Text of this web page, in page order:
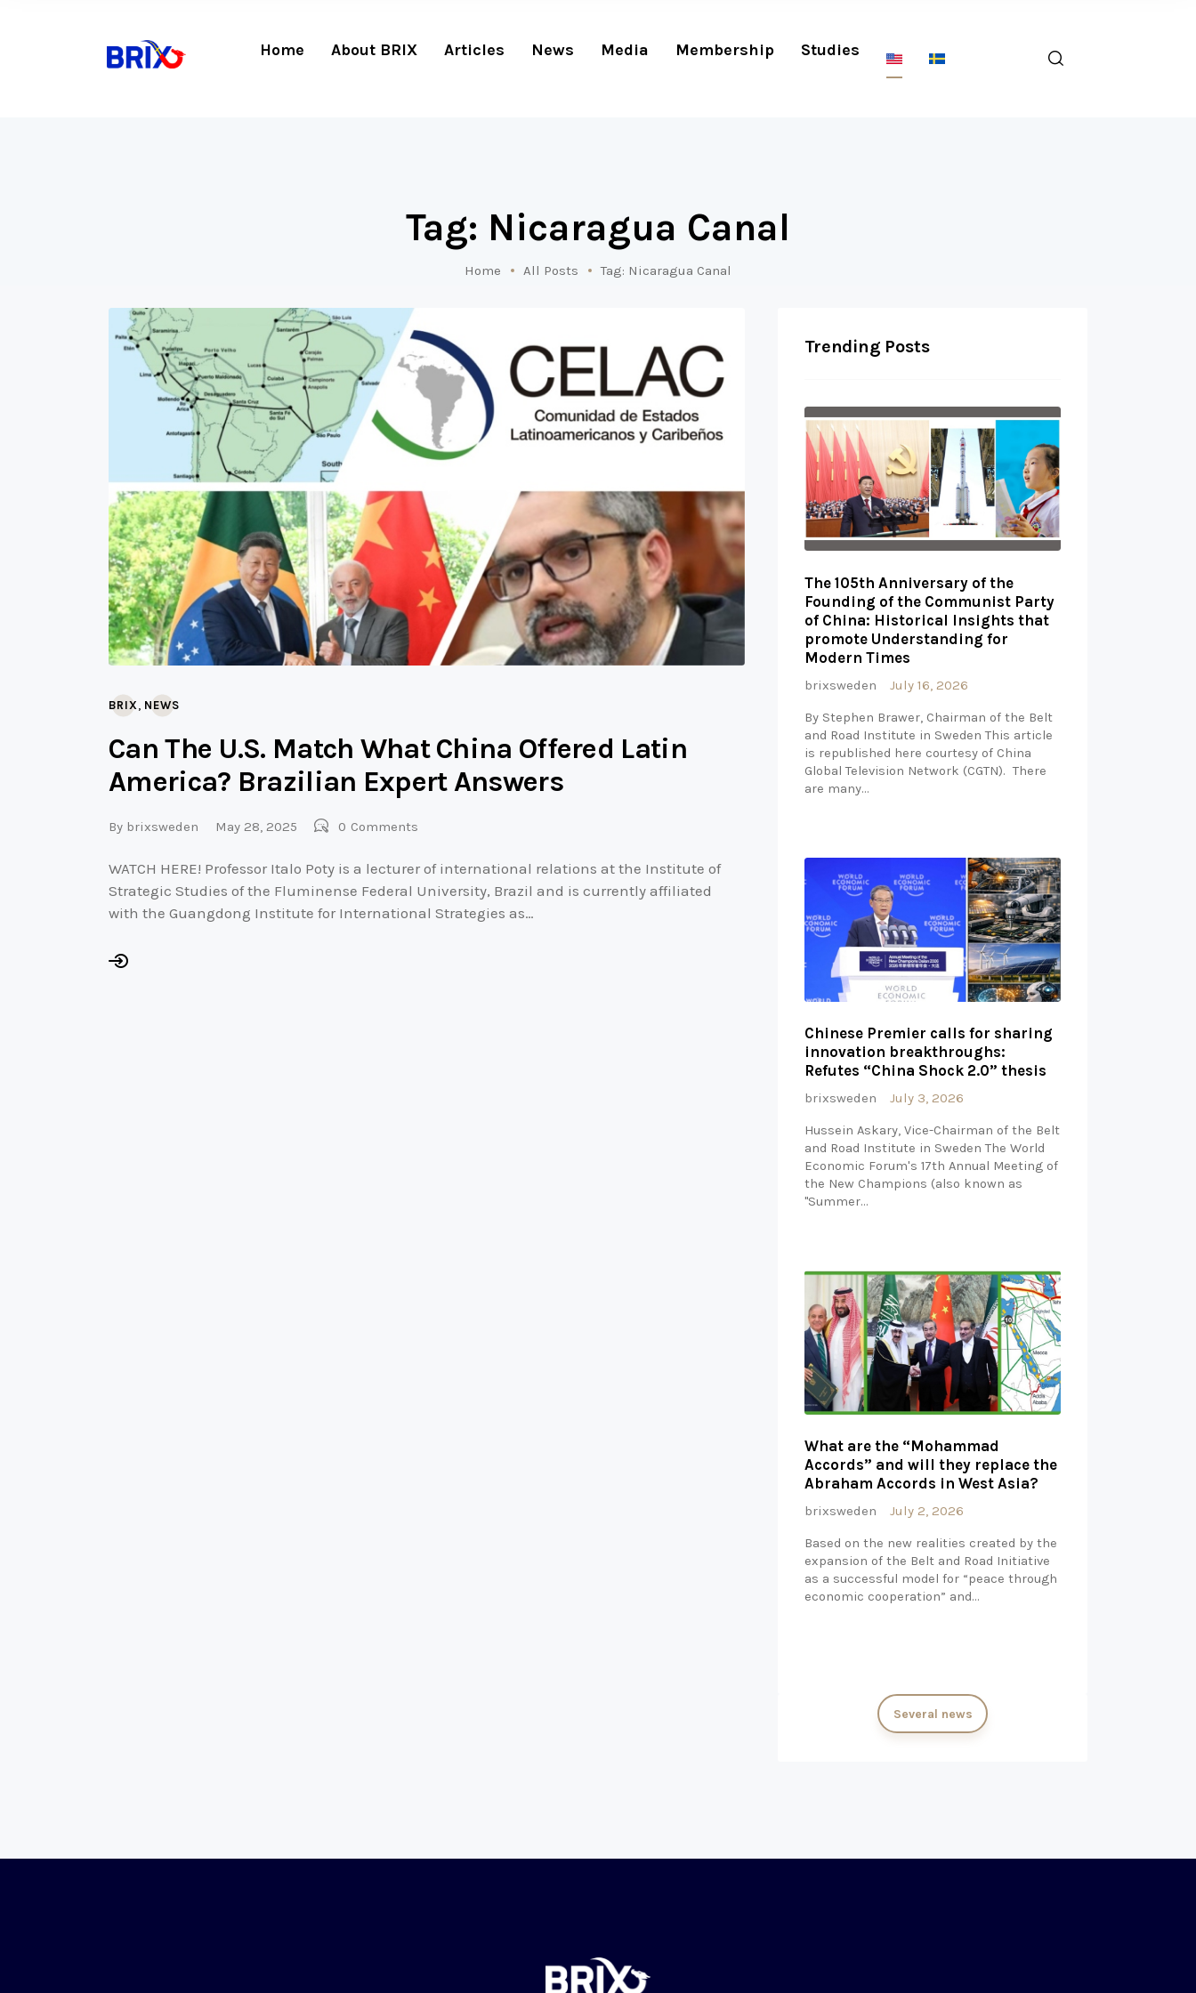
Home About BRIX Articles News Media Membership Studies
Tag: Nicaragua Canal
Home All Posts Tag: Nicaragua Canal
BRIX, NEWS
Can The U.S. Match What China Offered Latin
America? Brazilian Expert Answers
By brixsweden May 28, 2025 0 Comments
WATCH HERE! Professor Italo Poty is a lecturer of international relations at the Institute of
Strategic Studies of the Fluminense Federal University, Brazil and is currently affiliated
with the Guangdong Institute for International Strategies as…
Trending Posts
The 105th Anniversary of the
Founding of the Communist Party
of China: Historical Insights that
promote Understanding for
Modern Times
brixsweden
July 16, 2026
By Stephen Brawer, Chairman of the Belt
and Road Institute in Sweden This article
is republished here courtesy of China
Global Television Network (CGTN). There
are many…
Chinese Premier calls for sharing
innovation breakthroughs:
Refutes “China Shock 2.0” thesis
brixsweden
July 3, 2026
Hussein Askary, Vice-Chairman of the Belt
and Road Institute in Sweden The World
Economic Forum's 17th Annual Meeting of
the New Champions (also known as
"Summer…
What are the “Mohammad
Accords” and will they replace the
Abraham Accords in West Asia?
brixsweden
July 2, 2026
Based on the new realities created by the
expansion of the Belt and Road Initiative
as a successful model for “peace through
economic cooperation” and…
Several news